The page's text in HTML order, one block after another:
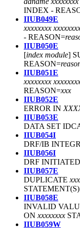
INDEX -
IIUB049E
xxxxxxxx
- REASON=
IIUB050E
[index module]
REASON=
IIUB051E
xxxxxxxx
REASON=xxx
IIUB052E
ERROR IN
IIUB053E
DATA SET
IIUB054I
DRF/IB
IIUB056I
DRF
IIUB057E
DUPLICATE
STATEMENT(S)
IIUB058E
INVALID
ON xxxxxxxx
IIUB059W